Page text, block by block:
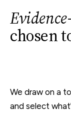
chosen
We draw on a
and select